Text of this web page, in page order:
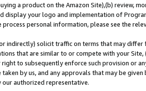
a product on the Amazon Site),(b) review,
display your logo and implementation of
personal information, please see the
indirectly) solicit traffic on terms that may differ
that are similar to or compete with your
to subsequently enforce such provision or
by us, and any approvals that may be given
authorized representative.